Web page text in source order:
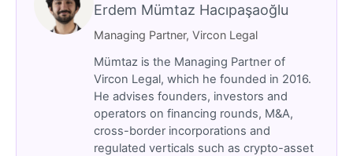
Erdem Mümtaz Hacıpaşaoğlu
Managing Partner, Vircon Legal
Mümtaz is the Managing Partner of
Vircon Legal, which he founded in 2016.
He advises founders, investors and
operators on financing rounds, M&A,
cross-border incorporations and
regulated verticals such as crypto-asset